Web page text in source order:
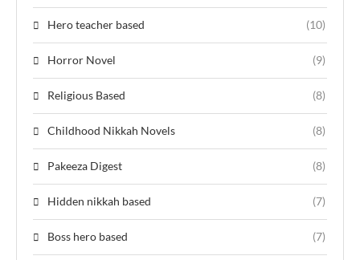
Hero teacher based (10)
Horror Novel (9)
Religious Based (8)
Childhood Nikkah Novels (8)
Pakeeza Digest (8)
Hidden nikkah based (7)
Boss hero based (7)